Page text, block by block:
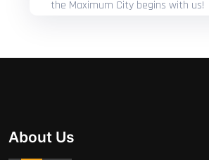
the Maximum City begins with us!
About Us